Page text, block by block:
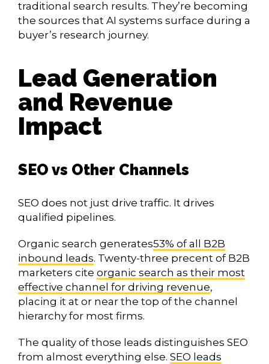
traditional search results. They’re becoming
the sources that AI systems surface during a
buyer’s research journey.
Lead Generation
and Revenue
Impact
SEO vs Other Channels
SEO does not just drive traffic. It drives
qualified pipelines.
Organic search generates53% of all B2B
inbound leads. Twenty-three precent of B2B
marketers cite organic search as their most
effective channel for driving revenue,
placing it at or near the top of the channel
hierarchy for most firms.
The quality of those leads distinguishes SEO
from almost everything else. SEO leads